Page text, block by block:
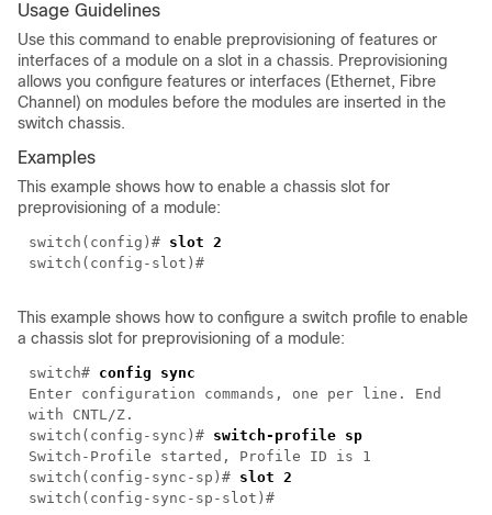
Usage Guidelines
Use this command to enable preprovisioning of features or
interfaces of a module on a slot in a chassis. Preprovisioning
allows you configure features or interfaces (Ethernet, Fibre
Channel) on modules before the modules are inserted in the
switch chassis.
Examples
This example shows how to enable a chassis slot for
preprovisioning of a module:
switch(config)# slot 2
switch(config-slot)#
This example shows how to configure a switch profile to enable
a chassis slot for preprovisioning of a module:
switch# config sync
Enter configuration commands, one per line. End
with CNTL/Z.
switch(config-sync)# switch-profile sp
Switch-Profile started, Profile ID is 1
switch(config-sync-sp)# slot 2
switch(config-sync-sp-slot)#